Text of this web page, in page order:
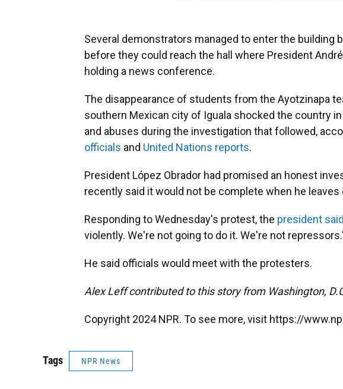
Several demonstrators managed to enter the building
before they could reach the hall where President
holding a news conference.
The disappearance of students from the Ayotzinapa
southern Mexican city of Iguala shocked the country
and abuses during the investigation that followed,
officials and United Nations reports.
President López Obrador had promised an honest
recently said it would not be complete when he leaves
Responding to Wednesday's protest, the president said
violently. We're not going to do it. We're not
He said officials would meet with the protesters.
Alex Leff contributed to this story from Washington,
Copyright 2024 NPR. To see more, visit https://
Tags NPR News